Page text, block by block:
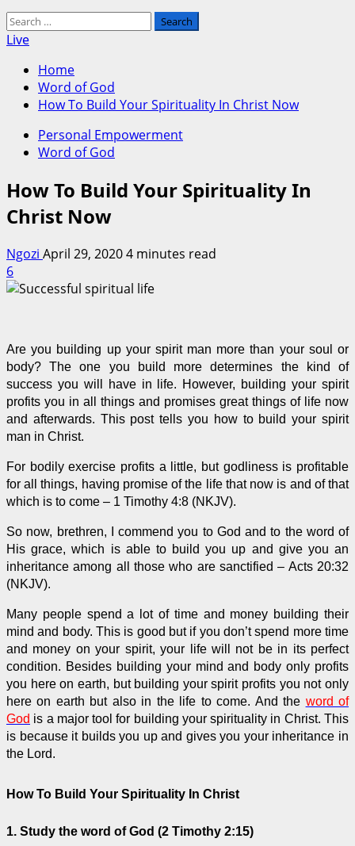
Search
for:
Live
Home
Word of God
How To Build Your Spirituality In Christ Now
Personal Empowerment
Word of God
How To Build Your Spirituality In
Christ Now
Ngozi April 29, 20204 minutes read
6
Are you building up your spirit man more than your soul or
body? The one you build more determines the kind of
success you will have in life. However, building your spirit
profits you in all things and promises great things of life now
and afterwards. This post tells you how to build your spirit
man in Christ.
For bodily exercise profits a little, but godliness is profitable
for all things, having promise of the life that now is and of that
which is to come – 1 Timothy 4:8 (NKJV).
So now, brethren, I commend you to God and to the word of
His grace, which is able to build you up and give you an
inheritance among all those who are sanctified – Acts 20:32
(NKJV).
Many people spend a lot of time and money building their
mind and body. This is good but if you don’t spend more time
and money on your spirit, your life will not be in its perfect
condition. Besides building your mind and body only profits
you here on earth, but building your spirit profits you not only
here on earth but also in the life to come. And the word of
God is a major tool for building your spirituality in Christ. This
is because it builds you up and gives you your inheritance in
the Lord.
How To Build Your Spirituality In Christ
1. Study the word of God (2 Timothy 2:15)